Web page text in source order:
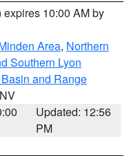
expires 10:00 AM by
Area, Northern
Southern Lyon
and Range
Updated: 12:56
PM